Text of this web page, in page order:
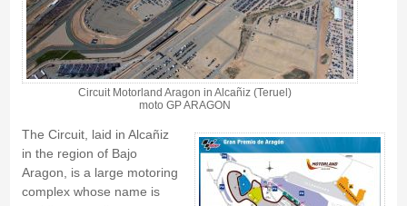
Circuit Motorland Aragon in Alcañiz (Teruel)
moto GP ARAGON
The Circuit, laid in Alcañiz
in the region of Bajo
Aragon, is a large motoring
complex whose name is